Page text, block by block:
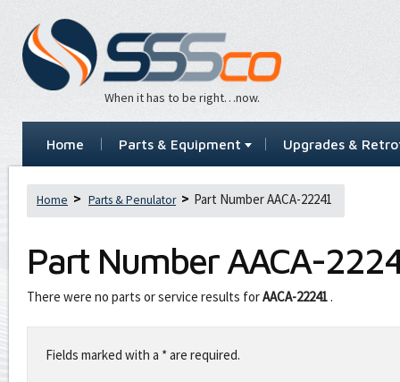
When it has to be right…now.
Home Parts & Equipment Upgrades &
Home Parts & Penulator Part Number AACA-22241
Part NumberAACA-
There were no parts or service results forAACA-22241 .
this
fieldFields marked with a * are required.